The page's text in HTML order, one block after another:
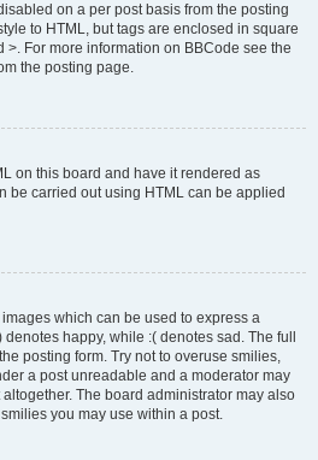
on a per post basis from the posting
to HTML, but tags are enclosed in square
>. For more information on BBCode see the
the posting page.
on this board and have it rendered as
be carried out using HTML can be applied
which can be used to express a
happy, while :( denotes sad. The full
posting form. Try not to overuse smilies,
a post unreadable and a moderator may
The board administrator may also
you may use within a post.